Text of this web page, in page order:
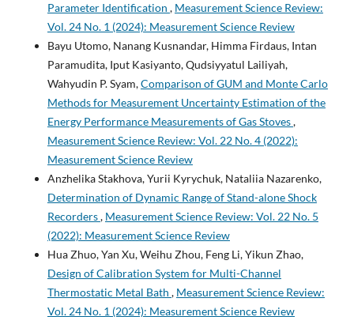
Parameter Identification , Measurement Science Review:
Vol. 24 No. 1 (2024): Measurement Science Review
Bayu Utomo, Nanang Kusnandar, Himma Firdaus, Intan
Paramudita, Iput Kasiyanto, Qudsiyyatul Lailiyah,
Wahyudin P. Syam,Comparison of GUM and Monte Carlo
Methods for Measurement Uncertainty Estimation of the
Energy Performance Measurements of Gas Stoves,
Measurement Science Review: Vol. 22 No. 4 (2022):
Measurement Science Review
Anzhelika Stakhova, Yurii Kyrychuk, Nataliia Nazarenko,
Determination of Dynamic Range of Stand-alone Shock
Recorders, Measurement Science Review: Vol. 22 No. 5
(2022): Measurement Science Review
Hua Zhuo, Yan Xu, Weihu Zhou, Feng Li, Yikun Zhao,
Design of Calibration System for Multi-Channel
Thermostatic Metal Bath , Measurement Science Review:
Vol. 24 No. 1 (2024): Measurement Science Review